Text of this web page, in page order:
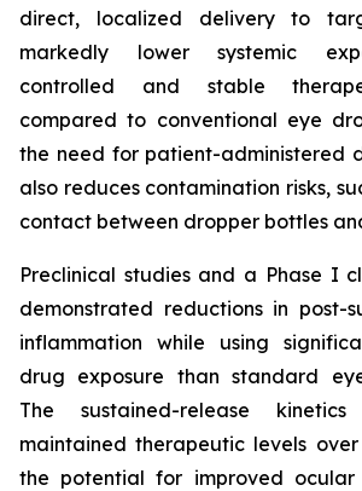
direct, localized delivery to
markedly lower systemic
controlled and stable
compared to conventional eye
the need for patient-administered
also reduces contamination risks,
contact between dropper bottles
Preclinical studies and a Phase I
demonstrated reductions in post-
inflammation while using
drug exposure than standard
The sustained-release
maintained therapeutic levels
the potential for improved ocular